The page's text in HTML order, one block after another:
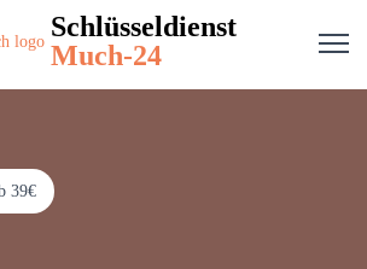
Schlüsseldienst
Much-24
39€